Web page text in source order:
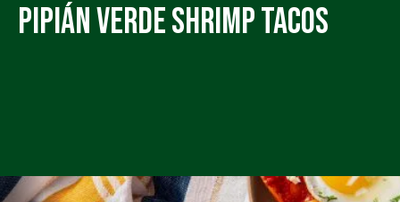
Pipián Verde Shrimp Tacos